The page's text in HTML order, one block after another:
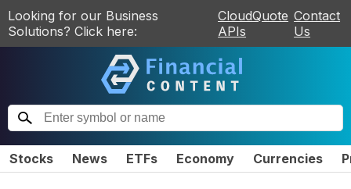
Looking for our Business
Solutions? Click here:
CloudQuote
APIs
Contact
Us
Stocks News ETFs Economy Currencies